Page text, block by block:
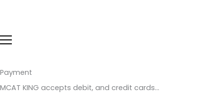
Payment
MCAT KING accepts debit, and credit cards…